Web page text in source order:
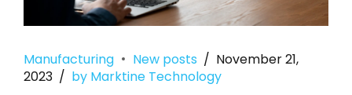
Manufacturing New posts
November 21,
2023
by Marktine Technology